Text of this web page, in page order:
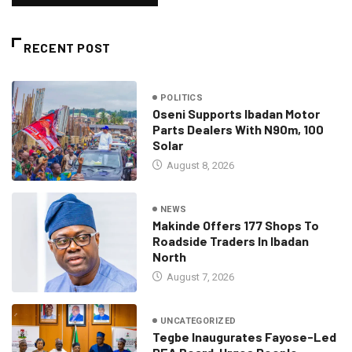
RECENT POST
POLITICS
Oseni Supports Ibadan Motor
Parts Dealers With N90m, 100
Solar
August 8, 2026
NEWS
Makinde Offers 177 Shops To
Roadside Traders In Ibadan
North
August 7, 2026
UNCATEGORIZED
Tegbe Inaugurates Fayose-Led